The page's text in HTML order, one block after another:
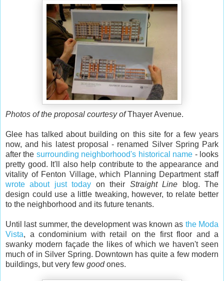
Photos of the proposal courtesy ofThayer Avenue.
Glee has talked about building on this site for a few years
now, and his latest proposal - renamed Silver Spring Park
after the surrounding neighborhood's historical name - looks
pretty good. It'll also help contribute to the appearance and
vitality of Fenton Village, which Planning Department staff
wrote about just today on their Straight Line blog. The
design could use a little tweaking, however, to relate better
to the neighborhood and its future tenants.
Until last summer, the development was known as the Moda
Vista, a condominium with retail on the first floor and a
swanky modern façade the likes of which we haven't seen
much of in Silver Spring. Downtown has quite a few modern
buildings, but very few goodones.